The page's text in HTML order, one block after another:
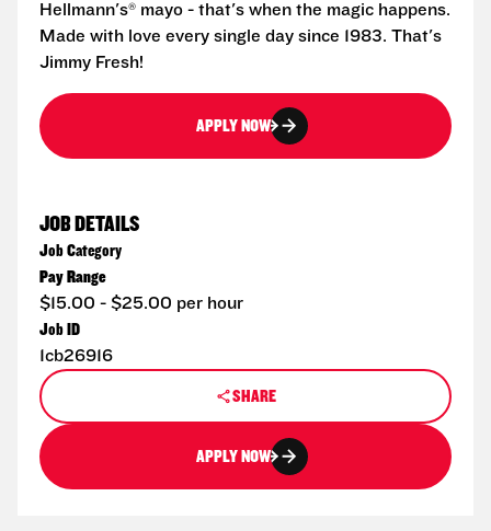
Hellmann's® mayo - that's when the magic happens.
Made with love every single day since 1983. That's
Jimmy Fresh!
APPLY NOW
JOB DETAILS
Job Category
Pay Range
$15.00 - $25.00 per hour
Job ID
1cb26916
SHARE
APPLY NOW